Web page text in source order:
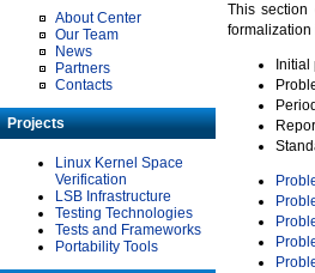
About Center
Our Team
News
Partners
Contacts
Projects
Linux Kernel Space
Verification
LSB Infrastructure
Testing Technologies
Tests and Frameworks
Portability Tools
This section
formalization